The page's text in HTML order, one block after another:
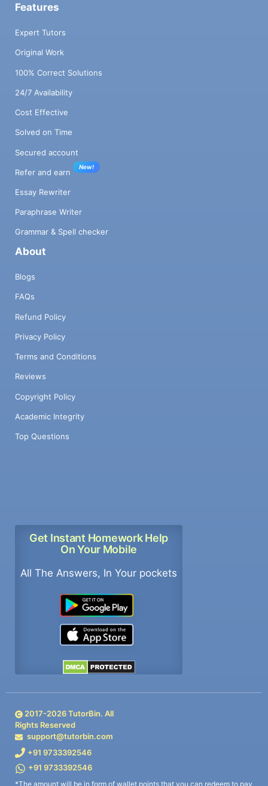
Features
Expert Tutors
Original Work
100% Correct Solutions
24/7 Availability
Cost Effective
Solved on Time
Secured account
Refer and earn
New!
Essay Rewriter
Paraphrase Writer
Grammar & Spell checker
About
Blogs
FAQs
Refund Policy
Privacy Policy
Terms and Conditions
Reviews
Copyright Policy
Academic Integrity
Top Questions
Get Instant Homework Help
On Your Mobile
All The Answers, In Your pockets
2017-2026TutorBin. All
Rights Reserved
support@tutorbin.com
+91 9733392546
+91 9733392546
*The amount will be in form of wallet points that you can redeem to pay